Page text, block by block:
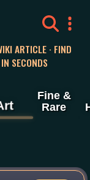
ARTICLE · FIND
SECONDS
Fine &
Rare